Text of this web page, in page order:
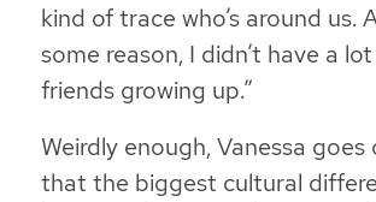
kind of trace who’s around us.
some reason, I didn’t have a
friends growing up.”
Weirdly enough, Vanessa
that the biggest cultural